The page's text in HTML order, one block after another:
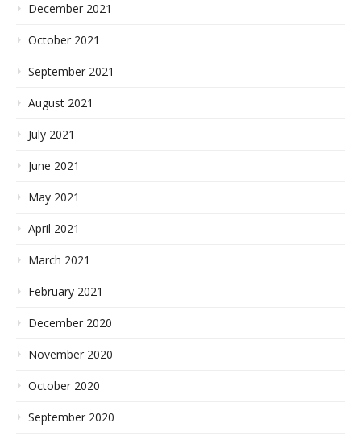
December 2021
October 2021
September 2021
August 2021
July 2021
June 2021
May 2021
April 2021
March 2021
February 2021
December 2020
November 2020
October 2020
September 2020